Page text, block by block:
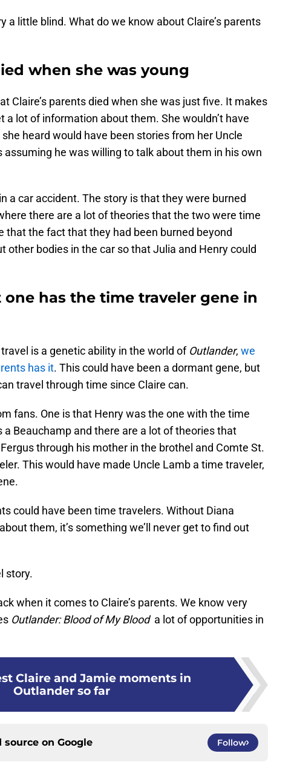
a little blind. What do we know about Claire’s parents
when she was young
Claire’s parents died when she was just five. It makes
a lot of information about them. She wouldn’t have
heard would have been stories from her Uncle
assuming he was willing to talk about them in his own
a car accident. The story is that they were burned
there are a lot of theories that the two were time
that the fact that they had been burned beyond
other bodies in the car so that Julia and Henry could
has the time traveler gene in
is a genetic ability in the world of Outlander, we
has it. This could have been a dormant gene, but
travel through time since Claire can.
fans. One is that Henry was the one with the time
a Beauchamp and there are a lot of theories that
through his mother in the brothel and Comte St.
This would have made Uncle Lamb a time traveler,
could have been time travelers. Without Diana
them, it’s something we’ll never get to find out
story.
when it comes to Claire’s parents. We know very
Outlander: Blood of My Blooda lot of opportunities in
Claire and Jamie moments in
Outlander so far
source on Google Follow